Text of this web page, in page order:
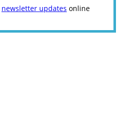
newsletter updates online